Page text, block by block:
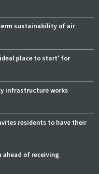
sustainability of air
place to start' for
infrastructure works
residents to have their
of receiving